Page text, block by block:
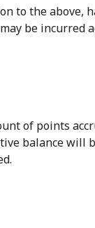
to the above,
be
of points
balance will